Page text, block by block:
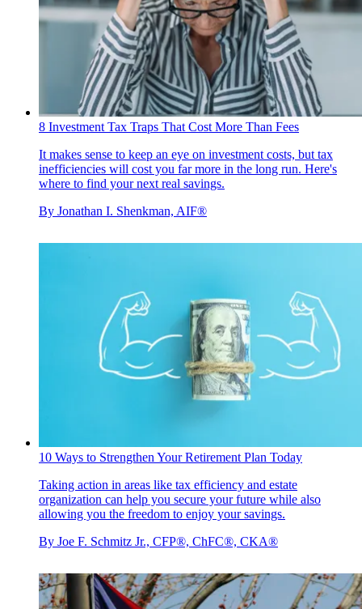
8 Investment Tax Traps That Cost More Than Fees
It makes sense to keep an eye on investment costs, but tax
inefficiencies will cost you far more in the long run. Here's
where to find your next real savings.
By Jonathan I. Shenkman, AIF®
10 Ways to Strengthen Your Retirement Plan Today
Taking action in areas like tax efficiency and estate
organization can help you secure your future while also
allowing you the freedom to enjoy your savings.
By Joe F. Schmitz Jr., CFP®, ChFC®, CKA®